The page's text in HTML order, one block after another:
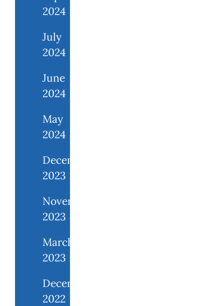
2024
July
2024
June
2024
May
2024
December
2023
November
2023
March
2023
December
2022